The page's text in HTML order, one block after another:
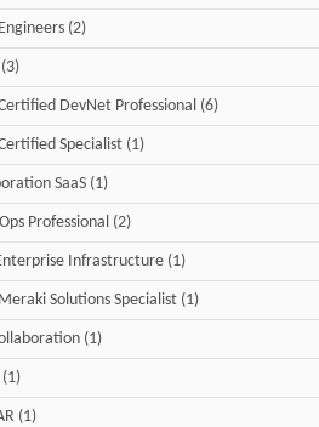
(2)
DevNet Professional (6)
Specialist (1)
SaaS (1)
Professional (2)
Infrastructure (1)
Solutions Specialist (1)
(1)
(1)
(1)